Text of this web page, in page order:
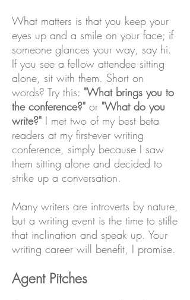
What matters is that you keep your
eyes up and a smile on your face; if
someone glances your way, say hi.
If you see a fellow attendee sitting
alone, sit with them. Short on
words? Try this: "What brings you to
the conference?" or "What do you
write?" I met two of my best beta
readers at my first-ever writing
conference, simply because I saw
them sitting alone and decided to
strike up a conversation.
Many writers are introverts by nature,
but a writing event is the time to stifle
that inclination and speak up. Your
writing career will benefit, I promise.
Agent Pitches